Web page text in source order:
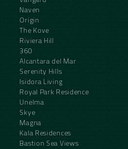
Naven
Origin
The Kove
Riviera Hill
360
Alcantara del Mar
Serenity Hills
Isidora Living
Royal Park Residence
Unelma
Skye
Magna
Kala Residences
Bastion Sea Views